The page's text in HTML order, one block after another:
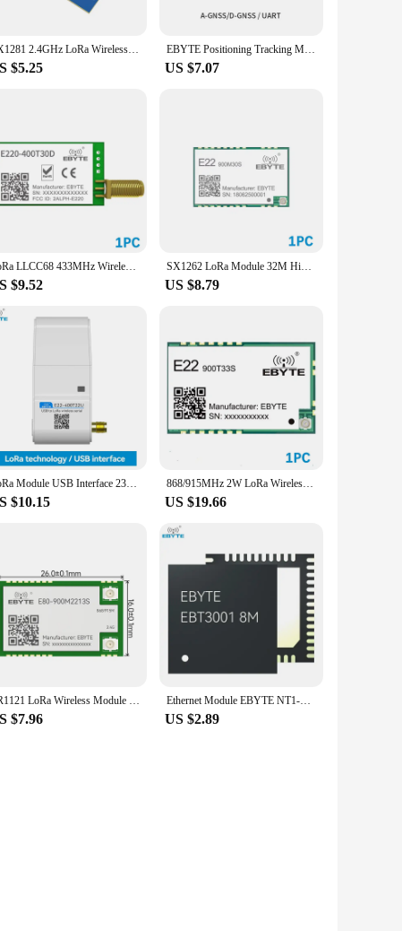
setup. The sleek, compact design makes installation
e22 900 is not just a tool for communication; it's a
to manufacturing, these terminals are engineered to
SX1281 2.4GHz LoRa Wireless Transceiver Long Range 16mW IPX PCB Antenna Uhf EBYTE E28-2G4M12S IoT Transmitter Receiver RF Module
$5.25
EBYTE Positioning Tracking Module E108-GN02D GNSS GLONASS Wireless Development Board BDS UART NMEA0183V4.1 SPI GPIO
US $7.07
LoRa LLCC68 433MHz Wireless Module 470MHz 30dBm Long Range 10km RSSI EBYTE E220-400T30D SMA-K DIP UART Transmitter Receiver
$9.52
SX1262 LoRa Module 32M High-Precision TCXO EBYTE E22-900M30S 868MHz 30dBm 12km IPEX Antenna SPI Interface Module Low Power
US $8.79
LoRa Module USB Interface 230/400/900MHz EBYTE E22-230/400/900T22U 22dBm With Antenna RSSI LBT 5KM DIP Module
$10.15
868/915MHz 2W LoRa Wireless Module EBYTE E22-900T33S IPEX Relay Networking 16KM Long Distance LBT RSSI SMD Module
US $19.66
LR1121 LoRa Wireless Module Dual-Band Sub-G 433/868/915/2.4G SMD TCXO EBYTE E80-400M/900M2213S IPEX Stamp Hole SPI RF Module
$7.96
Ethernet Module EBYTE NT1-B/NT1/NS1/EBT3001 TTL Level to RJ45 Ethernet Modbus Gateway MQTT Dynamic IP Low Power Consumption
US $2.89